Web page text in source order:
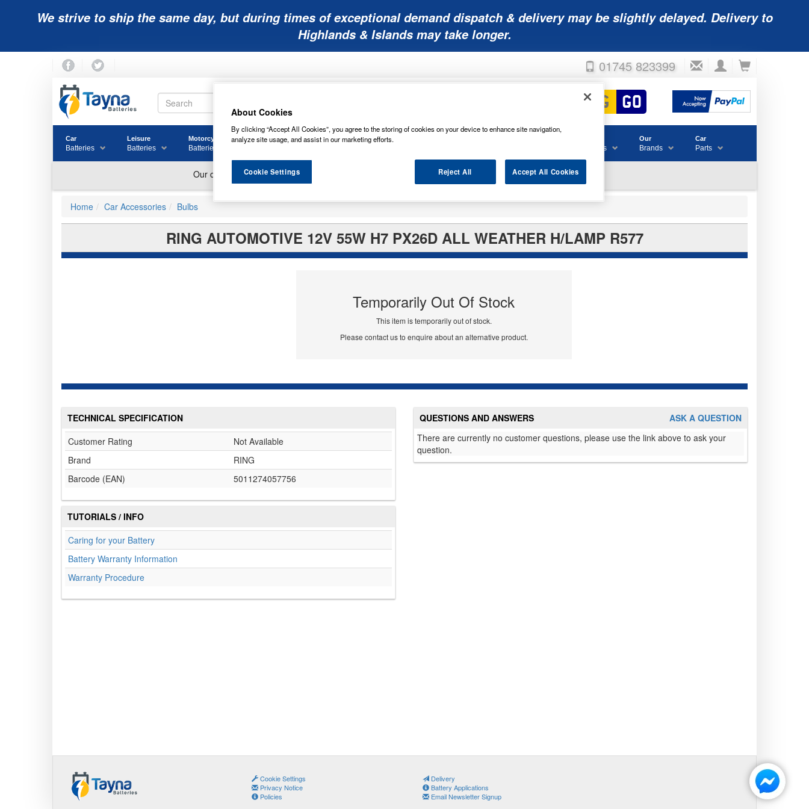
We strive to ship the same day, but during times of exceptional demand dispatch & delivery may be slightly delayed. Delivery to
Highlands & Islands may take longer.
01745 823399
Car
Batteries
Leisure
Batteries
Motorcycle
Batteries
Golf Mobility Lawnmower
& Consumables
Our
Brands
Car
Parts
Home Car Accessories Bulbs
RING AUTOMOTIVE 12V 55W H7 PX26D ALL WEATHER H/LAMP R577
Temporarily Out Of Stock
This item is temporarily out of stock.
Please contact us to enquire about an alternative product.
TECHNICAL SPECIFICATION
Customer Rating
Not Available
Brand
RING
Barcode (EAN)
5011274057756
TUTORIALS / INFO
Caring for your Battery
Battery Warranty Information
Warranty Procedure
ASK A QUESTION
QUESTIONS AND ANSWERS
There are currently no customer questions, please use the link above to ask your
question.
Cookie Settings
Privacy Notice
Policies
Delivery
Battery Applications
Email Newsletter Signup
About Cookies
By clicking “Accept All Cookies”, you agree to the storing of cookies on your device to enhance site navigation,
analyze site usage, and assist in our marketing efforts.
Reject All Accept All Cookies
Cookie Settings